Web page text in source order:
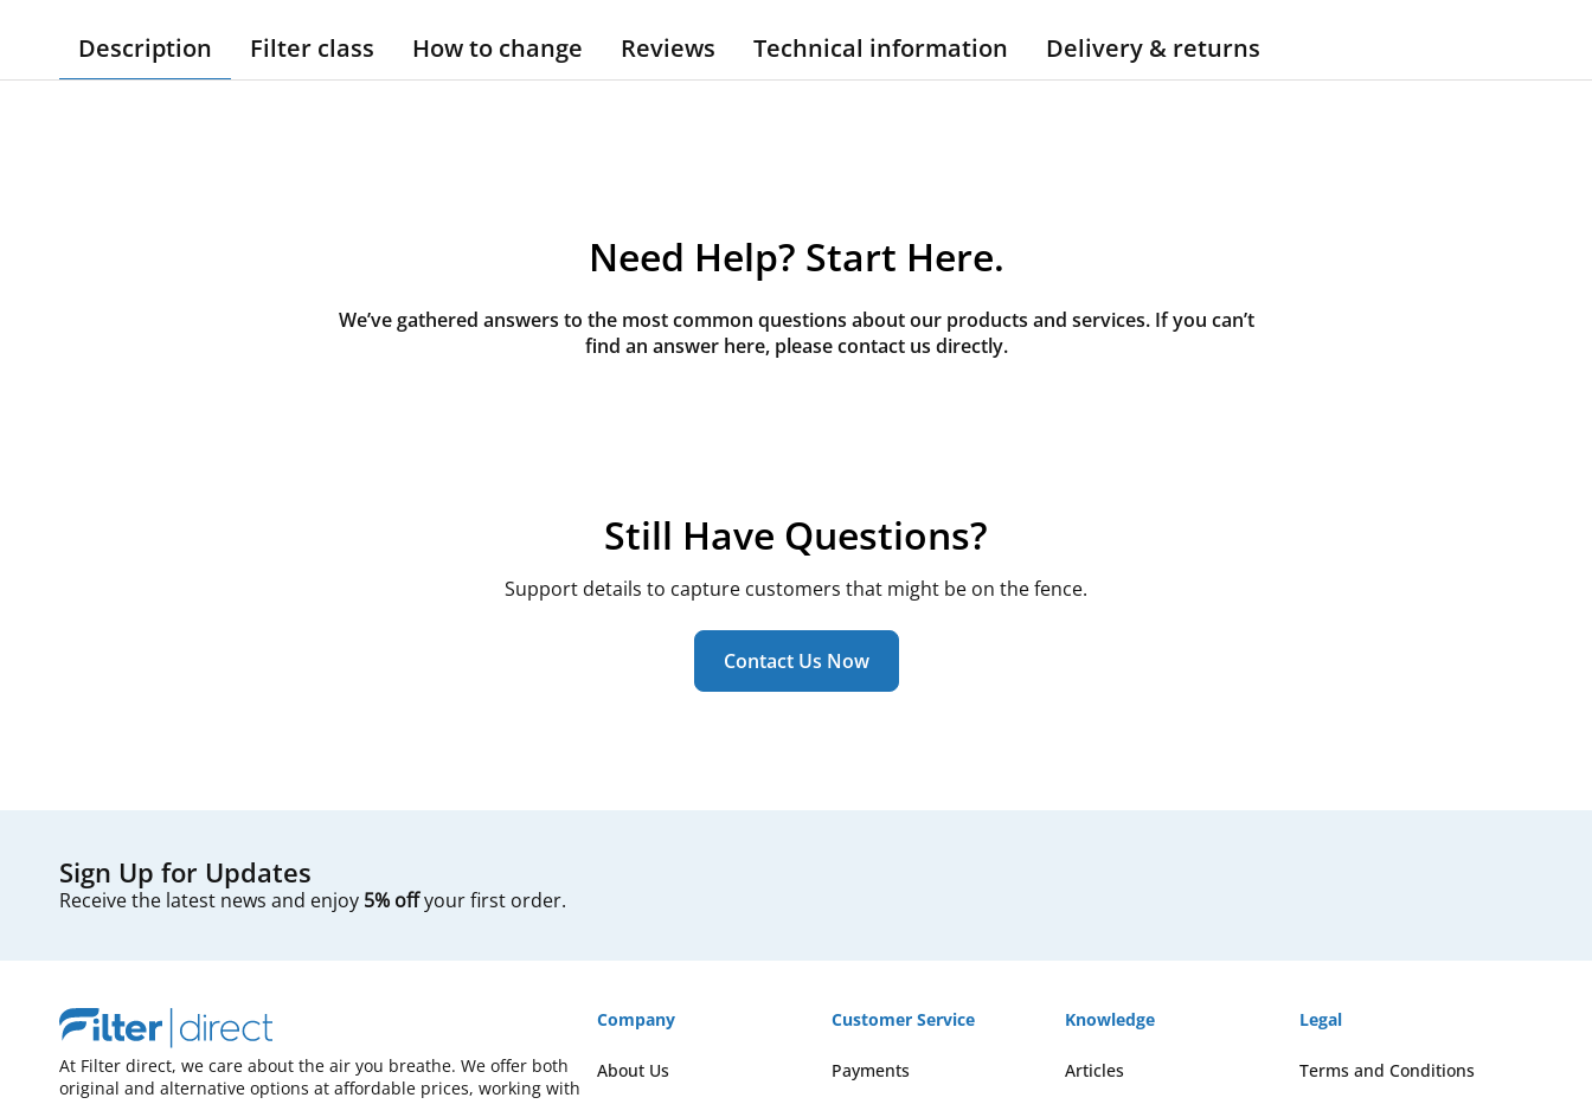
Description Filter class How to change Reviews Technical information Delivery & returns
Need Help? Start Here.
We’ve gathered answers to the most common questions about our products and services. If you can’t
find an answer here, please contact us directly.
Still Have Questions?
Support details to capture customers that might be on the fence.
Contact Us Now
Sign Up for Updates
Receive the latest news and enjoy 5% offyour first order.
At Filter direct, we care about the air you breathe. We offer both
original and alternative options at affordable prices, working with
Company
About Us
Customer Service
Payments
Knowledge
Articles
Legal
Terms and Conditions